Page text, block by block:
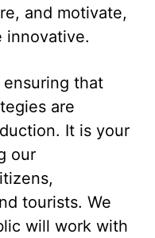
and motivate,
innovative.
ensuring that
are
It is your
our
tourists. We
will work with